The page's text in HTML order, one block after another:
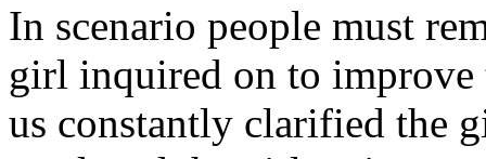
In scenario people must
girl inquired on to improve
us constantly clarified the